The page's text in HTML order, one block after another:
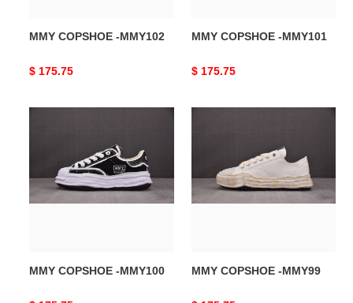
MMY COPSHOE -MMY102
Original
$ 175.75
MMY COPSHOE -MMY101
Original
$ 175.75
MMY100
MMY COPSHOE -MMY100
MMY99
MMY COPSHOE -MMY99